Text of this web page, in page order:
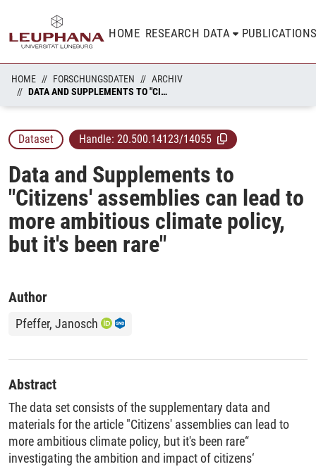
HOME RESEARCH DATA
HOME FORSCHUNGSDATEN
ARCHIV
DATA AND SUPPLEMENTS TO "CITIZENS' ASSEMBLIES CAN LEAD TO MORE AMBITIOUS CLIMATE POLICY, BUT IT'S BEEN RARE"
Dataset Handle: 20.500.14123/14055
Data and Supplements to
"Citizens' assemblies can lead to
more ambitious climate policy,
but it's been rare"
Author
Pfeffer, Janosch
Abstract
The data set consists of the supplementary data and
materials for the article "Citizens' assemblies can lead to
more ambitious climate policy, but it's been rare“
investigating the ambition and impact of citizens‘